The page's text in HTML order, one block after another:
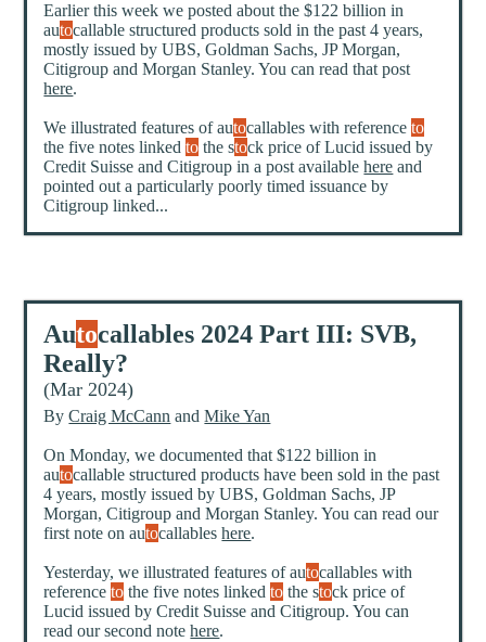
Earlier this week we posted about the $122 billion in
autocallable structured products sold in the past 4 years,
mostly issued by UBS, Goldman Sachs, JP Morgan,
Citigroup and Morgan Stanley. You can read that post
here.
We illustrated features of autocallables with referenceto
the five notes linkedto the stock price of Lucid issued by
Credit Suisse and Citigroup in a post availablehere and
pointed out a particularly poorly timed issuance by
Citigroup linked...
Autocallables 2024 Part III: SVB,
Really?
(Mar 2024)
ByCraig McCann andMike Yan
On Monday, we documented that $122 billion in
autocallable structured products have been sold in the past
4 years, mostly issued by UBS, Goldman Sachs, JP
Morgan, Citigroup and Morgan Stanley. You can read our
first note on autocallableshere.
Yesterday, we illustrated features of autocallables with
referenceto the five notes linkedto the stock price of
Lucid issued by Credit Suisse and Citigroup. You can
read our second notehere.